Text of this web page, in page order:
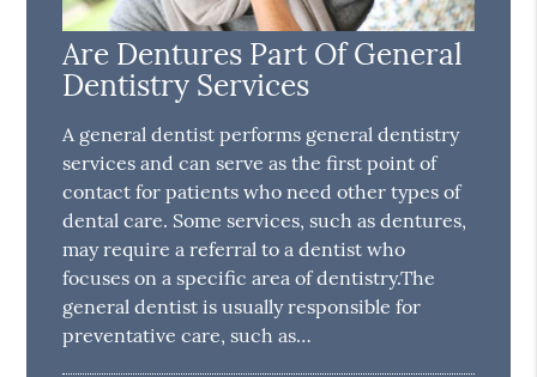
Are Dentures Part Of General
Dentistry Services
A general dentist performs general dentistry
services and can serve as the first point of
contact for patients who need other types of
dental care. Some services, such as dentures,
may require a referral to a dentist who
focuses on a specific area of dentistry.The
general dentist is usually responsible for
preventative care, such as…